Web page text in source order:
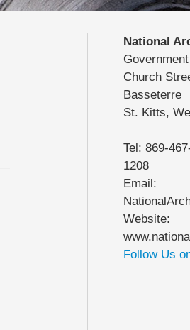
National
Church
Basseterre
St. Kitts,
Tel: 869-
1208
Email:
Website:
Follow Us